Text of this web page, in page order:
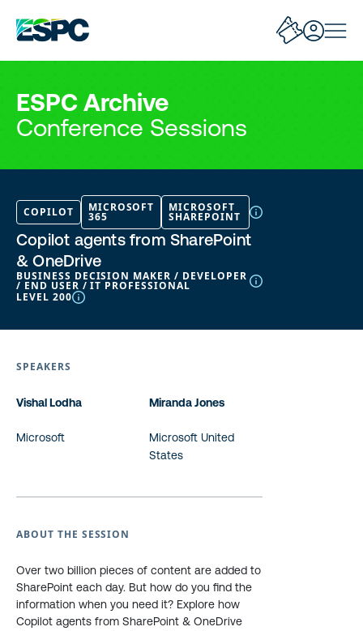
ESPC Archive
Conference Sessions
COPILOT MICROSOFT
365
MICROSOFT
SHAREPOINT
Copilot agents from SharePoint
& OneDrive
BUSINESS DECISION MAKER / DEVELOPER
/ END USER / IT PROFESSIONAL
LEVEL 200
SPEAKERS
Vishal Lodha
Microsoft
Miranda Jones
Microsoft United
States
ABOUT THE SESSION
Over two billion pieces of content are added to
SharePoint each day. But how do you find the
information when you need it? Explore how
Copilot agents from SharePoint & OneDrive